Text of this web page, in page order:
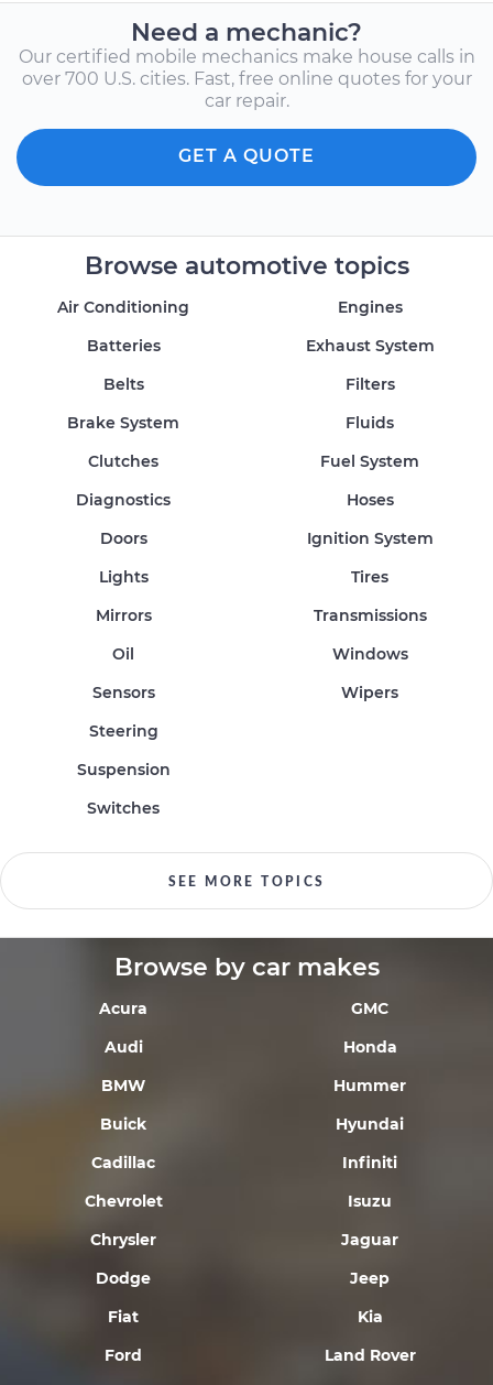
Need a mechanic?
Our certified mobile mechanics make house calls in
over 700 U.S. cities. Fast, free online quotes for your
car repair.
GET A QUOTE
Browse automotive topics
Air Conditioning
Batteries
Belts
Brake System
Clutches
Diagnostics
Doors
Engines
Exhaust System
Filters
Fluids
Fuel System
Hoses
Ignition System
Lights
Mirrors
Oil
Sensors
Steering
Suspension
Switches
Tires
Transmissions
Windows
Wipers
SEE MORE TOPICS
Browse by car makes
Acura
Audi
BMW
Buick
Cadillac
Chevrolet
Chrysler
Dodge
Fiat
Ford
GMC
Honda
Hummer
Hyundai
Infiniti
Isuzu
Jaguar
Jeep
Kia
Land Rover